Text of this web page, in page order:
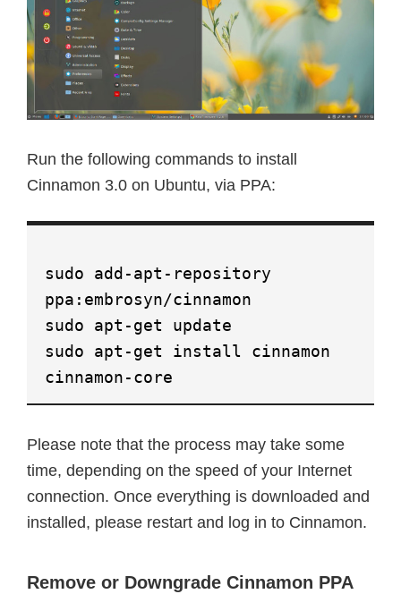
Run the following commands to install
Cinnamon 3.0 on Ubuntu, via PPA:
sudo add-apt-repository
ppa:embrosyn/cinnamon
sudo apt-get update
sudo apt-get install cinnamon
cinnamon-core
Please note that the process may take some
time, depending on the speed of your Internet
connection. Once everything is downloaded and
installed, please restart and log in to Cinnamon.
Remove or Downgrade Cinnamon PPA